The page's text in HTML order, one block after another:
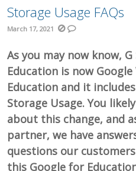
Storage Usage FAQs
March 17, 2021
As you may now know,
Education is now
Education and it
Storage Usage. You
about this change, and
partner, we have
questions our
this Google for